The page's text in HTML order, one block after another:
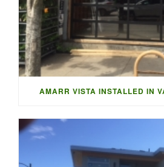
AMARR VISTA INSTALLED IN